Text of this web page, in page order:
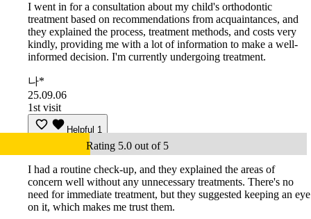
I went in for a consultation about my child's orthodontic
treatment based on recommendations from acquaintances, and
they explained the process, treatment methods, and costs very
kindly, providing me with a lot of information to make a well-
informed decision. I'm currently undergoing treatment.
나*
25.09.06
1st visit
Helpful 1
Rating 5.0 out of 5
I had a routine check-up, and they explained the areas of
concern well without any unnecessary treatments. There's no
need for immediate treatment, but they suggested keeping an eye
on it, which makes me trust them.